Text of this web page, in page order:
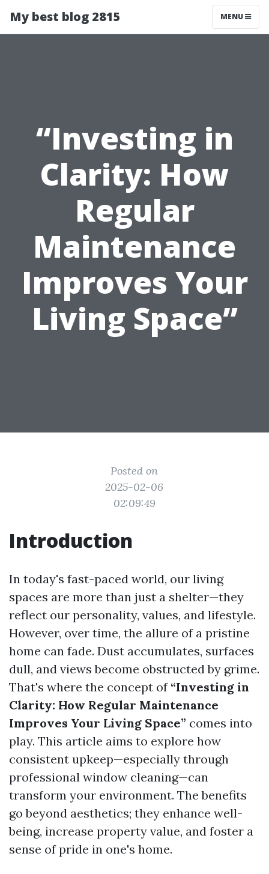
My best blog 2815 MENU
“Investing in
Clarity: How
Regular
Maintenance
Improves Your
Living Space”
Posted on
2025-02-06
02:09:49
Introduction
In today's fast-paced world, our living
spaces are more than just a shelter—they
reflect our personality, values, and lifestyle.
However, over time, the allure of a pristine
home can fade. Dust accumulates, surfaces
dull, and views become obstructed by grime.
That's where the concept of “Investing in
Clarity: How Regular Maintenance
Improves Your Living Space” comes into
play. This article aims to explore how
consistent upkeep—especially through
professional window cleaning—can
transform your environment. The benefits
go beyond aesthetics; they enhance well-
being, increase property value, and foster a
sense of pride in one's home.